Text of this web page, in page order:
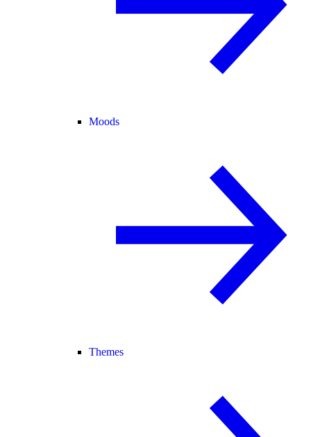
Moods
Themes